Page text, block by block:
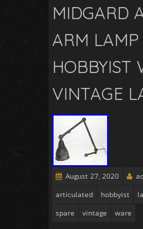
MIDGARD
ARM LAMP
HOBBYIST
VINTAGE
August 27, 2020
articulated
hobbyist
spare
vintage ware